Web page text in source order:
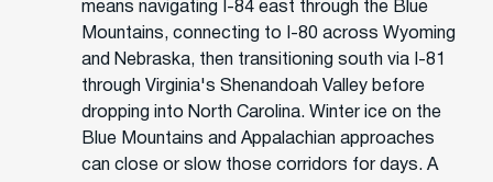
means navigating I-84 east through the Blue
Mountains, connecting to I-80 across Wyoming
and Nebraska, then transitioning south via I-81
through Virginia's Shenandoah Valley before
dropping into North Carolina. Winter ice on the
Blue Mountains and Appalachian approaches
can close or slow those corridors for days. A